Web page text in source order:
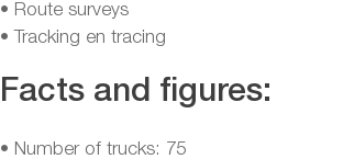
• Route surveys
• Tracking en tracing
Facts and figures:
• Number of trucks: 75